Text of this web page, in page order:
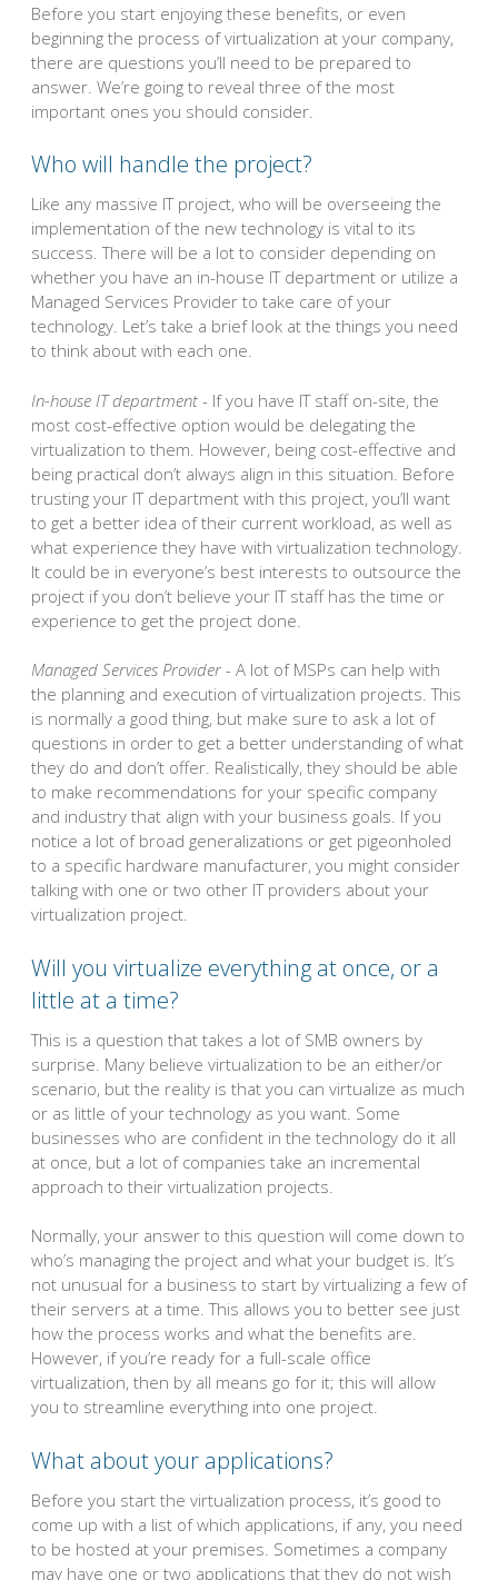
Before you start enjoying these benefits, or even
beginning the process of virtualization at your company,
there are questions you’ll need to be prepared to
answer. We’re going to reveal three of the most
important ones you should consider.
Who will handle the project?
Like any massive IT project, who will be overseeing the
implementation of the new technology is vital to its
success. There will be a lot to consider depending on
whether you have an in-house IT department or utilize a
Managed Services Provider to take care of your
technology. Let’s take a brief look at the things you need
to think about with each one.
In-house IT department - If you have IT staff on-site, the
most cost-effective option would be delegating the
virtualization to them. However, being cost-effective and
being practical don’t always align in this situation. Before
trusting your IT department with this project, you’ll want
to get a better idea of their current workload, as well as
what experience they have with virtualization technology.
It could be in everyone’s best interests to outsource the
project if you don’t believe your IT staff has the time or
experience to get the project done.
Managed Services Provider - A lot of MSPs can help with
the planning and execution of virtualization projects. This
is normally a good thing, but make sure to ask a lot of
questions in order to get a better understanding of what
they do and don’t offer. Realistically, they should be able
to make recommendations for your specific company
and industry that align with your business goals. If you
notice a lot of broad generalizations or get pigeonholed
to a specific hardware manufacturer, you might consider
talking with one or two other IT providers about your
virtualization project.
Will you virtualize everything at once, or a
little at a time?
This is a question that takes a lot of SMB owners by
surprise. Many believe virtualization to be an either/or
scenario, but the reality is that you can virtualize as much
or as little of your technology as you want. Some
businesses who are confident in the technology do it all
at once, but a lot of companies take an incremental
approach to their virtualization projects.
Normally, your answer to this question will come down to
who’s managing the project and what your budget is. It’s
not unusual for a business to start by virtualizing a few of
their servers at a time. This allows you to better see just
how the process works and what the benefits are.
However, if you’re ready for a full-scale office
virtualization, then by all means go for it; this will allow
you to streamline everything into one project.
What about your applications?
Before you start the virtualization process, it’s good to
come up with a list of which applications, if any, you need
to be hosted at your premises. Sometimes a company
may have one or two applications that they do not wish